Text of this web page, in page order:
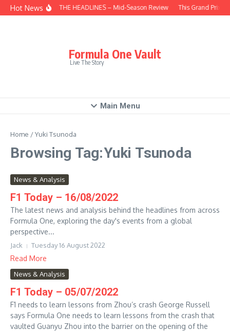
Skip to content
Hot NewsBEHIND THE HEADLINES – Mid-Season Review This Grand Prix –
Formula One Vault
Live The Story
Main Menu
Home /Yuki Tsunoda
Browsing Tag:Yuki Tsunoda
News & Analysis
F1 Today – 16/08/2022
The latest news and analysis behind the headlines from across
Formula One, exploring the day's events from a global
perspective...
Jack Tuesday 16 August 2022
Read More
News & Analysis
F1 Today – 05/07/2022
F1 needs to learn lessons from Zhou’s crash George Russell
says Formula One needs to learn lessons from the crash that
vaulted Guanyu Zhou into the barrier on the opening of the